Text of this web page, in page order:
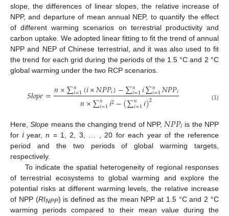
slope, the differences of linear slopes, the relative increase of
NPP, and departure of mean annual NEP, to quantify the effect
of different warming scenarios on terrestrial productivity and
carbon uptake. We adopted linear fitting to fit the trend of annual
NPP and NEP of Chinese terrestrial, and it was also used to fit
the trend for each grid during the periods of the 1.5 °C and 2 °C
global warming under the two RCP scenarios.
𝑆𝑙𝑜𝑝𝑒=𝑛×∑𝑛
𝑖=1(𝑖×𝑁𝑃𝑃𝑖)−∑𝑛
𝑖=1𝑖∑𝑛
𝑖=1𝑁𝑃𝑃𝑖
𝑛×∑𝑛
𝑖=1𝑖2−(∑𝑛
𝑖=1𝑖)2 (1)
Here,Slope means the changing trend of NPP, 𝑁𝑃𝑃𝑖 is the NPP
for𝑖 year,n = 1, 2, 3, … , 20 for each year of the reference
period and the two periods of global warming targets,
respectively.
To indicate the spatial heterogeneity of regional responses
of terrestrial ecosystems to global warming and explore the
potential risks at different warming levels, the relative increase
of NPP (RINPP) is defined as the mean NPP at 1.5 °C and 2 °C
warming periods compared to their mean value during the